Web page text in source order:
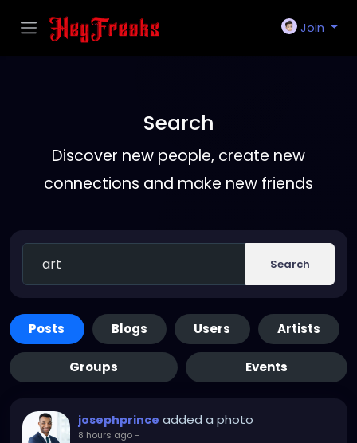
Join
Search
Discover new people, create new
connections and make new friends
Search
Posts Blogs Users Artists
Groups Events
josephprince added a photo
8 hours ago-